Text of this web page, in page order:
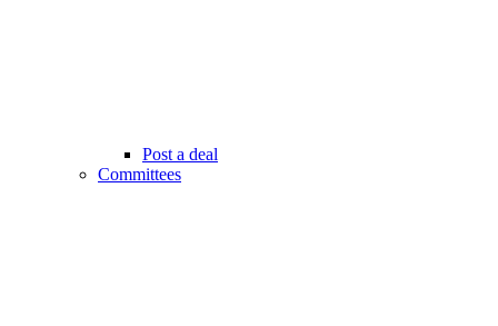
Post a deal
Committees